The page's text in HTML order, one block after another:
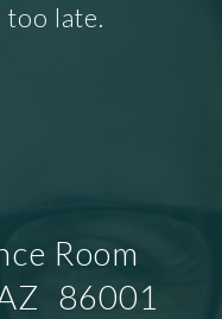
too late.
Room
86001